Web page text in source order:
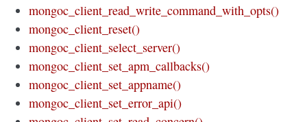
mongoc_client_read_write_command_with_opts()
mongoc_client_reset()
mongoc_client_select_server()
mongoc_client_set_apm_callbacks()
mongoc_client_set_appname()
mongoc_client_set_error_api()